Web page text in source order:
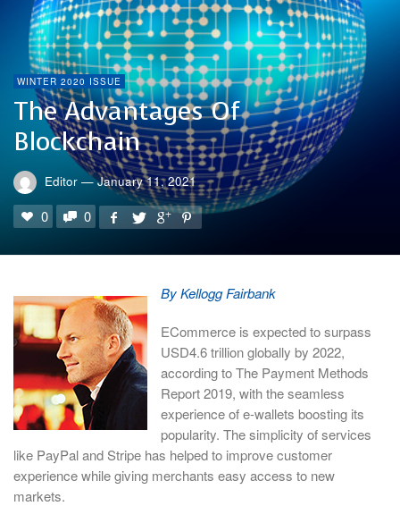
WINTER 2020 ISSUE
The Advantages Of
Blockchain
Editor — January 11, 2021
0 0
By Kellogg Fairbank
ECommerce is expected to surpass
USD4.6 trillion globally by 2022,
according to The Payment Methods
Report 2019, with the seamless
experience of e-wallets boosting its
popularity. The simplicity of services
like PayPal and Stripe has helped to improve customer
experience while giving merchants easy access to new
markets.